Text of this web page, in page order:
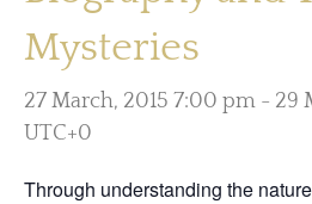
Mysteries
27 March, 2015 7:00 pm - 29
UTC+0
Through understanding the